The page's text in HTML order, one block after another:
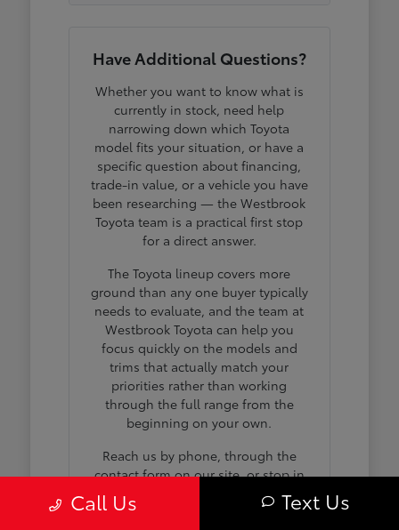
Have Additional Questions?
Whether you want to know what is
currently in stock, need help
narrowing down which Toyota
model fits your situation, or have a
specific question about financing,
trade-in value, or a vehicle you have
been researching — the Westbrook
Toyota team is a practical first stop
for a direct answer.
The Toyota lineup covers more
ground than any one buyer typically
needs to evaluate, and the team at
Westbrook Toyota can help you
focus quickly on the models and
trims that actually match your
priorities rather than working
through the full range from the
beginning on your own.
Reach us by phone, through the
contact form on our site, or stop in
during business hours any day we
are open. No appointment is
Call Us Text Us